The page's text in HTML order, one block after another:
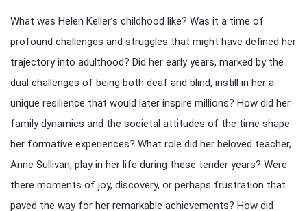
What was Helen Keller’s childhood like? Was it a time of
profound challenges and struggles that might have defined her
trajectory into adulthood? Did her early years, marked by the
dual challenges of being both deaf and blind, instill in her a
unique resilience that would later inspire millions? How did her
family dynamics and the societal attitudes of the time shape
her formative experiences? What role did her beloved teacher,
Anne Sullivan, play in her life during these tender years? Were
there moments of joy, discovery, or perhaps frustration that
paved the way for her remarkable achievements? How did